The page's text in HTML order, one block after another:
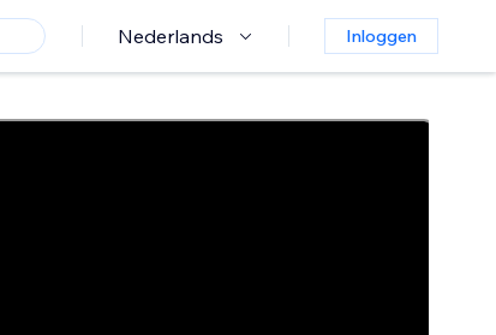
Nederlands Inloggen